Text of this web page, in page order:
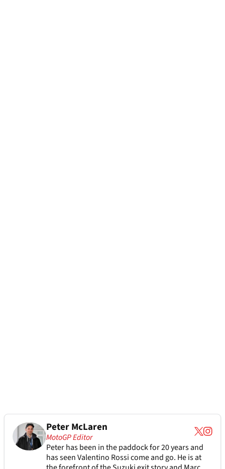
Peter McLaren
MotoGP Editor
Peter has been in the paddock for 20 years and
has seen Valentino Rossi come and go. He is at